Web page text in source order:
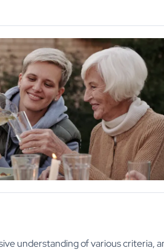
understanding of various criteria,